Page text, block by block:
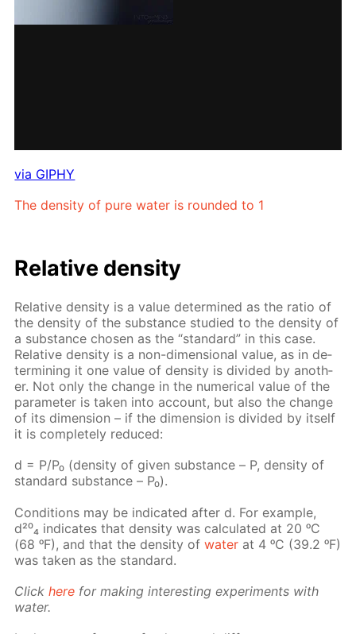
via GIPHY
The den­si­ty of pure wa­ter is round­ed to 1
Rel­a­tive den­si­ty
Rel­a­tive den­si­ty is a val­ue de­ter­mined as the ra­tio of
the den­si­ty of the sub­stance stud­ied to the den­si­ty of
a sub­stance cho­sen as the “stan­dard” in this case.
Rel­a­tive den­si­ty is a non-di­men­sion­al val­ue, as in de­
ter­min­ing it one val­ue of den­si­ty is di­vid­ed by an­oth­
er. Not only the change in the nu­mer­i­cal val­ue of the
pa­ram­e­ter is tak­en into ac­count, but also the change
of its di­men­sion – if the di­men­sion is di­vid­ed by it­self
it is com­plete­ly re­duced:
d = P/P₀ (den­si­ty of giv­en sub­stance – Р, den­si­ty of
stan­dard sub­stance – Р₀).
Con­di­tions may be in­di­cat­ed af­ter d. For ex­am­ple,
d²⁰₄ in­di­cates that den­si­ty was cal­cu­lat­ed at 20 ᵒC
(68 ᵒF), and that the den­si­ty ofwa­ter at 4 ᵒC (39.2 ᵒF)
was tak­en as the stan­dard.
Clickhere for mak­ing in­ter­est­ing ex­per­i­ments with
wa­ter.